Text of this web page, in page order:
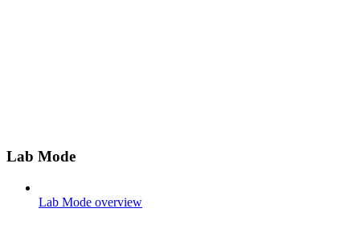
Lab Mode
Lab Mode overview